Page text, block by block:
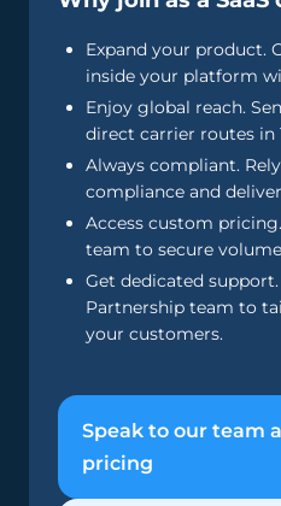
Expand your product.
inside your platform
Enjoy global reach.
direct carrier routes in
Always compliant.
compliance and
Access custom
team to secure
Get dedicated
Partnership team to
your customers.
Speak to our team
pricing